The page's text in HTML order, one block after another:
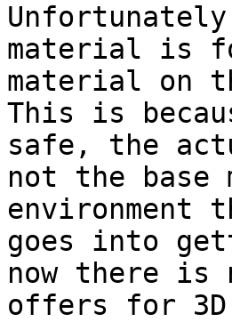
material is
material on
This is
safe, the
not the base
environment
goes into
now there
offers for